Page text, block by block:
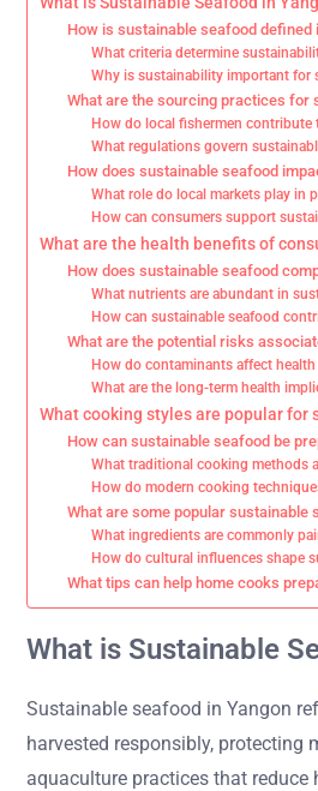
How is sustainable seafood defined
What criteria determine
Why is sustainability important for
What are the sourcing practices for
How do local fishermen
What regulations govern
How does sustainable seafood
What role do local markets play in
How can consumers support
What are the health benefits of
How does sustainable seafood
What nutrients are abundant in
How can sustainable seafood
What are the potential risks
How do contaminants affect
What are the long-term health
What cooking styles are popular for
How can sustainable seafood be
What traditional cooking methods
How do modern cooking
What are some popular sustainable
What ingredients are commonly
How do cultural influences shape
What tips can help home cooks
What is Sustainable
Sustainable seafood in Yangon
harvested responsibly,
aquaculture practices that